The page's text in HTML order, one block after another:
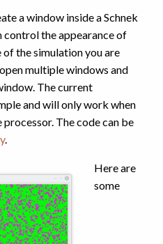
a window inside a Schnek
control the appearance of
the simulation you are
multiple windows and
The current
and will only work when
The code can be
.
Here are
some